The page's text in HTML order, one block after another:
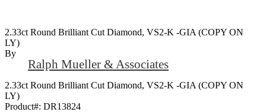
2.33ct Round Brilliant Cut Diamond, VS2-K -GIA (COPY ON
LY)
By
Ralph Mueller & Associates
2.33ct Round Brilliant Cut Diamond, VS2-K -GIA (COPY ON
LY)
Product#: DR13824